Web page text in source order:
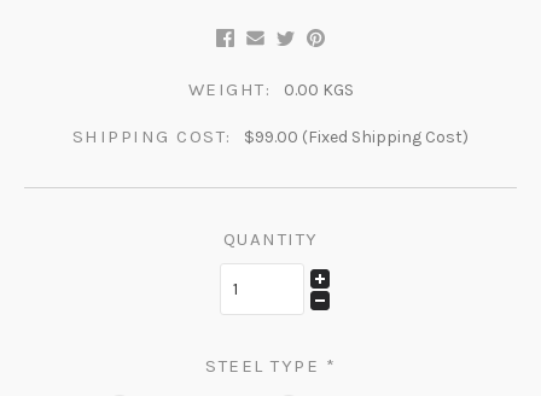
WEIGHT: 0.00 KGS
SHIPPING COST: $99.00 (Fixed Shipping Cost)
QUANTITY
STEEL TYPE *